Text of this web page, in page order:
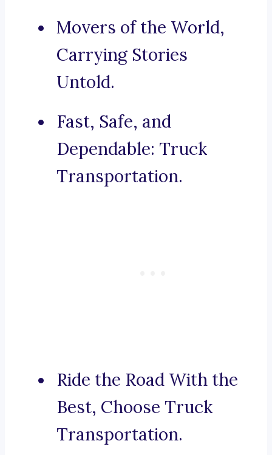
Movers of the World,
Carrying Stories
Untold.
Fast, Safe, and
Dependable: Truck
Transportation.
Ride the Road With the
Best, Choose Truck
Transportation.